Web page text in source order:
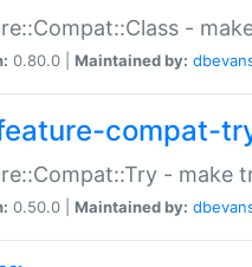
-
0.80.0 | Maintained by:
compat-
- make
0.50.0 | Maintained by: